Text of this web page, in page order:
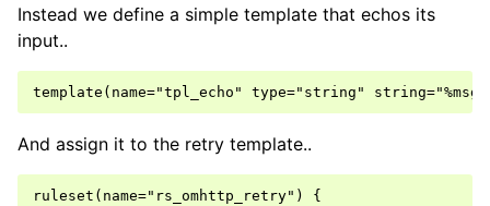
Instead we define a simple template that echos its
input..
And assign it to the retry template..
ruleset(name="rs_omhttp_retry") {